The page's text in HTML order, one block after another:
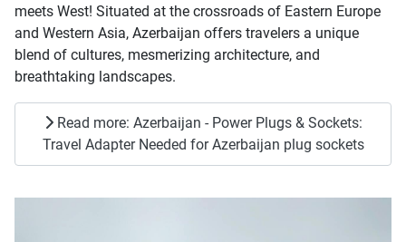
meets West! Situated at the crossroads of Eastern Europe
and Western Asia, Azerbaijan offers travelers a unique
blend of cultures, mesmerizing architecture, and
breathtaking landscapes.
Read more: Azerbaijan - Power Plugs & Sockets:
Travel Adapter Needed for Azerbaijan plug sockets